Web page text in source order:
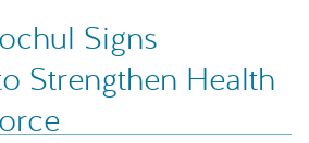
Signs
Strengthen Health